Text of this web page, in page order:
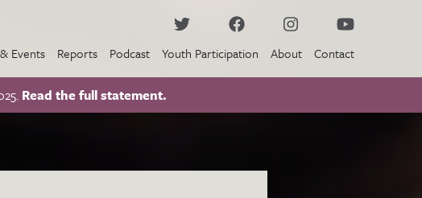
Events Reports Podcast Youth Participation About Contact
Read the full statement.